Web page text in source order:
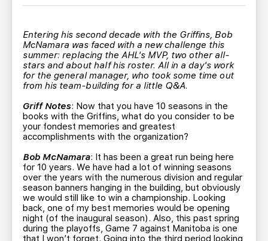
BUSINESS EDGE MEMBERS AHLTV ON FLOHOCKEY
SEASON TICKET PLANS
GROUP TICKETS
SINGLE GAME TICKETS
CURRENT MEMBER HQ
Entering his second decade with the Griffins, Bob
McNamara was faced with a new challenge this
summer: replacing the AHL's MVP, two other all-
stars and about half his roster. All in a day's work
for the general manager, who took some time out
from his team-building for a little Q&A.
Griff Notes: Now that you have 10 seasons in the
books with the Griffins, what do you consider to be
your fondest memories and greatest
accomplishments with the organization?
Bob McNamara: It has been a great run being here
for 10 years. We have had a lot of winning seasons
over the years with the numerous division and regular
season banners hanging in the building, but obviously
we would still like to win a championship. Looking
back, one of my best memories would be opening
night (of the inaugural season). Also, this past spring
during the playoffs, Game 7 against Manitoba is one
that I won’t forget. Going into the third period looking